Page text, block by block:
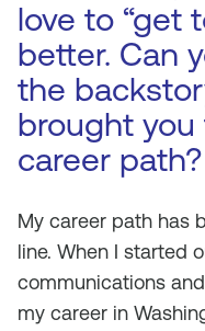
love to “get
better. Can
the
brought
career path?
My career path has
line. When I started
communications
my career in